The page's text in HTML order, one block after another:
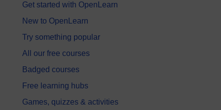
Get started with OpenLearn
New to OpenLearn
Try something popular
All our free courses
Badged courses
Free learning hubs
Games, quizzes & activities